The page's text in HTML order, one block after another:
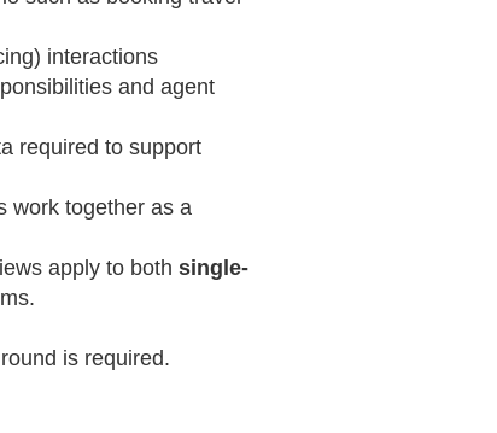
interactions
and agent
required to support
work together as a
apply to both single-
is required.